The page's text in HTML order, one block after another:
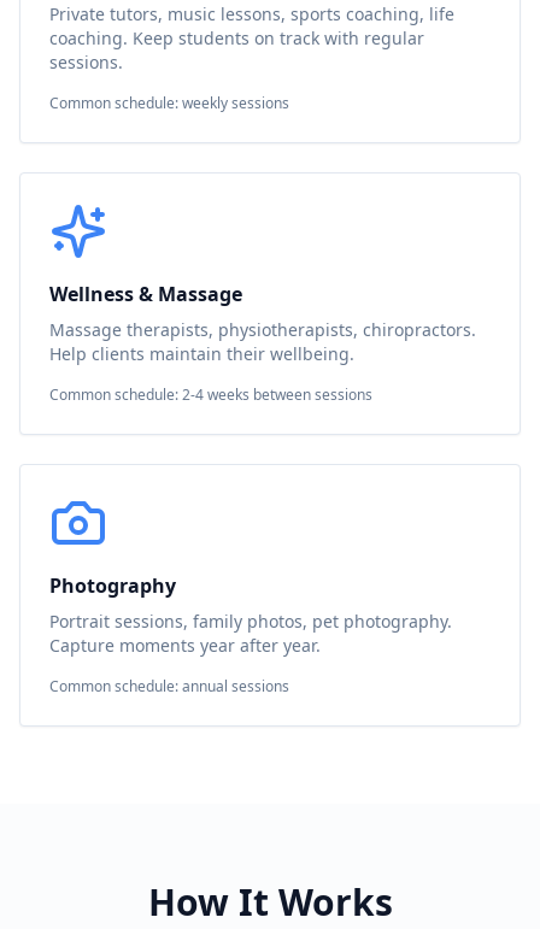
Private tutors, music lessons, sports coaching, life
coaching. Keep students on track with regular
sessions.
Common schedule: weekly sessions
Wellness & Massage
Massage therapists, physiotherapists, chiropractors.
Help clients maintain their wellbeing.
Common schedule: 2-4 weeks between sessions
Photography
Portrait sessions, family photos, pet photography.
Capture moments year after year.
Common schedule: annual sessions
How It Works